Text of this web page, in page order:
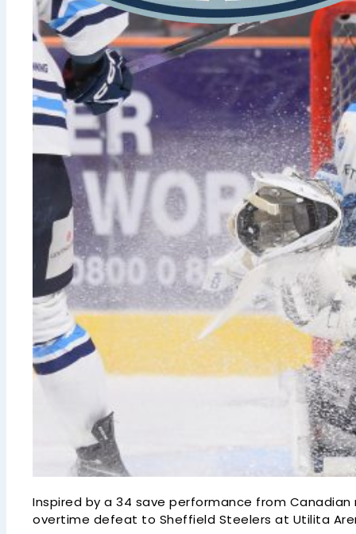
Inspired by a 34 save performance from
overtime defeat to Sheffield Steelers at Utilita